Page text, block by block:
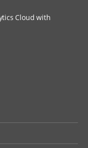
Planning
Cloud with